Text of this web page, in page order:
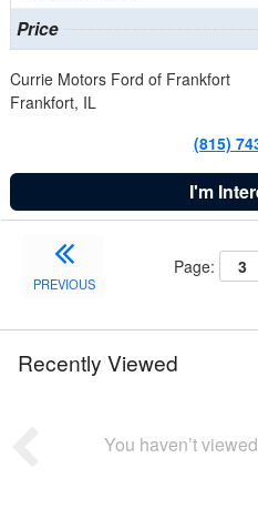
Price
Currie Motors Ford of Frankfort
Frankfort, IL
(815)
I'm
PREVIOUS
Page:
Recently Viewed
You haven’t